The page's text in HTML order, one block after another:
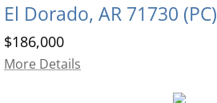
El Dorado, AR 71730 (PC)
$186,000
More Details